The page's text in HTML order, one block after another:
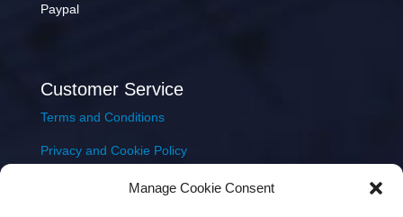
Manage Cookie Consent
Paypal
Customer Service
Terms and Conditions
Privacy and Cookie Policy